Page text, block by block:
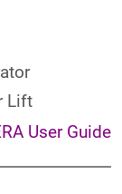
Lift
User Guide